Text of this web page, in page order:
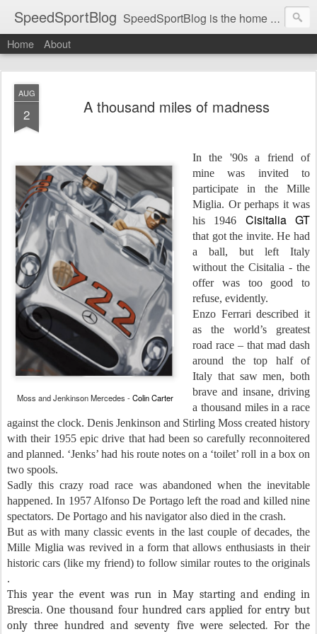
SpeedSportBlog SpeedSportBlog is the home of stories on the people and machines that involve engines and speed.
Home About
AUG
2 A thousand miles of madness
Moss and Jenkinson Mercedes -Colin Carter
In the '90s a friend of
mine was invited to
participate in the Mille
Miglia. Or perhaps it was
his 1946 Cisitalia GT
that got the invite. He had
a ball, but left Italy
without the Cisitalia - the
offer was too good to
refuse, evidently.
Enzo Ferrari described it
as the world’s greatest
road race – that mad dash
around the top half of
Italy that saw men, both
brave and insane, driving
a thousand miles in a race
against the clock. Denis Jenkinson and Stirling Moss created history
with their 1955 epic drive that had been so carefully reconnoitered
and planned. ‘Jenks’ had his route notes on a ‘toilet’ roll in a box on
two spools.
Sadly this crazy road race was abandoned when the inevitable
happened. In 1957 Alfonso De Portago left the road and killed nine
spectators. De Portago and his navigator also died in the crash.
But as with many classic events in the last couple of decades, the
Mille Miglia was revived in a form that allows enthusiasts in their
historic cars (like my friend) to follow similar routes to the originals
.
This year the event was run in May starting and ending in
Brescia. One thousand four hundred cars applied for entry but
only three hundred and seventy five were selected. For the